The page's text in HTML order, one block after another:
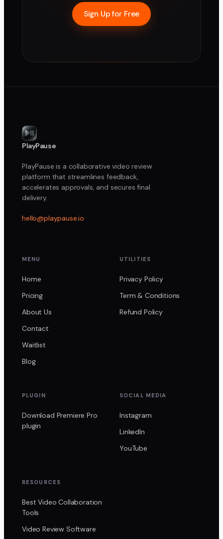
Sign Up for Free
PlayPause
PlayPause is a collaborative video review
platform that streamlines feedback,
accelerates approvals, and secures final
delivery.
hello@playpause.io
MENU
Home
Pricing
About Us
Contact
Waitlist
Blog
UTILITIES
Privacy Policy
Term & Conditions
Refund Policy
PLUGIN
Download Premiere Pro
plugin
SOCIAL MEDIA
Instagram
LinkedIn
YouTube
RESOURCES
Best Video Collaboration
Tools
Video Review Software